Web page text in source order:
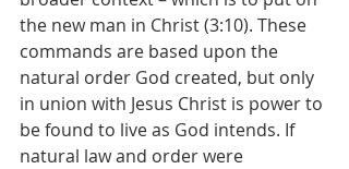
the new man in Christ (3:10). These
commands are based upon the
natural order God created, but only
in union with Jesus Christ is power to
be found to live as God intends. If
natural law and order were